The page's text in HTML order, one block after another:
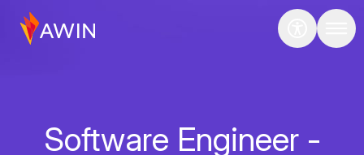
Software Engineer -